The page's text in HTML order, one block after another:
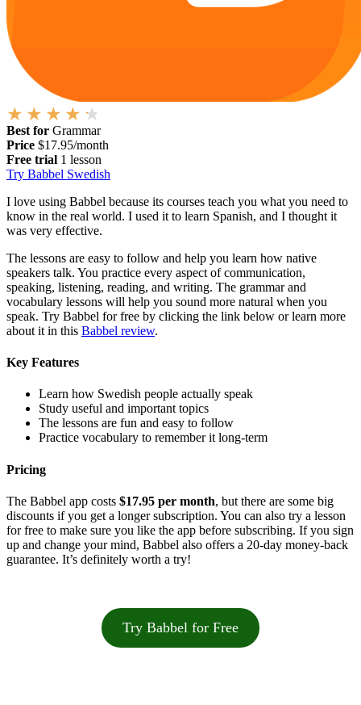
Best for Grammar
Price $17.95/month
Free trial 1 lesson
Try Babbel Swedish
I love using Babbel because its courses teach you what you need to
know in the real world. I used it to learn Spanish, and I thought it
was very effective.
The lessons are easy to follow and help you learn how native
speakers talk. You practice every aspect of communication,
speaking, listening, reading, and writing. The grammar and
vocabulary lessons will help you sound more natural when you
speak. Try Babbel for free by clicking the link below or learn more
about it in this Babbel review.
Key Features
Learn how Swedish people actually speak
Study useful and important topics
The lessons are fun and easy to follow
Practice vocabulary to remember it long-term
Pricing
The Babbel app costs $17.95 per month, but there are some big
discounts if you get a longer subscription. You can also try a lesson
for free to make sure you like the app before subscribing. If you sign
up and change your mind, Babbel also offers a 20-day money-back
guarantee. It’s definitely worth a try!
Try Babbel for Free